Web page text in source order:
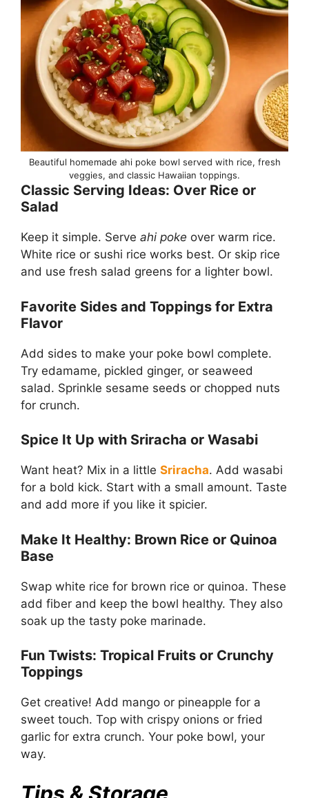
Beautiful homemade ahi poke bowl served with rice, fresh
veggies, and classic Hawaiian toppings.
Classic Serving Ideas: Over Rice or
Salad
Keep it simple. Serve ahi poke over warm rice.
White rice or sushi rice works best. Or skip rice
and use fresh salad greens for a lighter bowl.
Favorite Sides and Toppings for Extra
Flavor
Add sides to make your poke bowl complete.
Try edamame, pickled ginger, or seaweed
salad. Sprinkle sesame seeds or chopped nuts
for crunch.
Spice It Up with Sriracha or Wasabi
Want heat? Mix in a little Sriracha. Add wasabi
for a bold kick. Start with a small amount. Taste
and add more if you like it spicier.
Make It Healthy: Brown Rice or Quinoa
Base
Swap white rice for brown rice or quinoa. These
add fiber and keep the bowl healthy. They also
soak up the tasty poke marinade.
Fun Twists: Tropical Fruits or Crunchy
Toppings
Get creative! Add mango or pineapple for a
sweet touch. Top with crispy onions or fried
garlic for extra crunch. Your poke bowl, your
way.